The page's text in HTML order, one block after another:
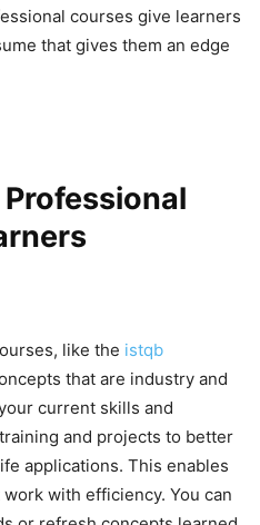
courses give learners
that gives them an edge
like the istqb
that are industry and
current skills and
and projects to better
applications. This enables
with efficiency. You can